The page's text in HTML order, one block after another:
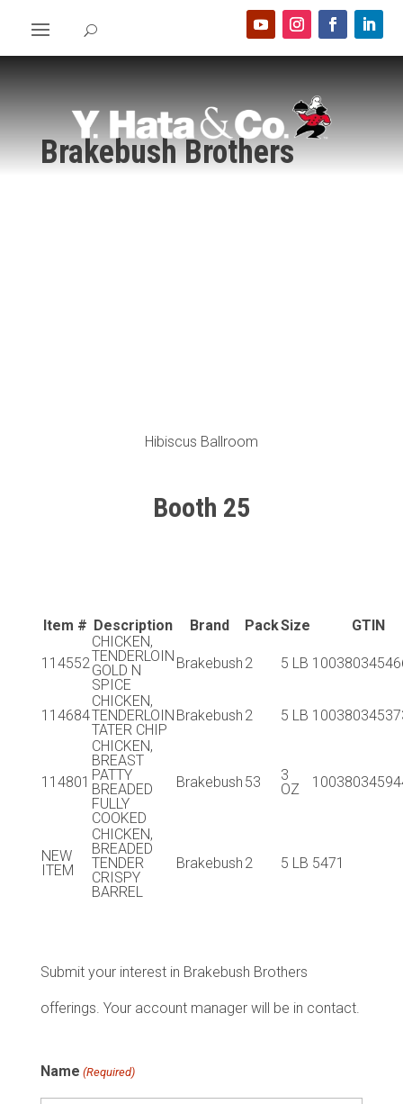
Brakebush Brothers
Hibiscus Ballroom
Booth 25
Item # Description Brand PackSize GTIN
114552
CHICKEN,
TENDERLOIN
GOLD N
SPICE
Brakebush 2 5 LB
114684
CHICKEN,
TENDERLOIN
TATER CHIP
Brakebush 2 5 LB
114801
CHICKEN,
BREAST
PATTY
BREADED
FULLY
COOKED
Brakebush 53
3
OZ
NEW
ITEM
CHICKEN,
BREADED
TENDER
CRISPY
BARREL
Brakebush 2 5 LB 5471
Submit your interest in Brakebush Brothers
offerings. Your account manager will be in contact.
Name (Required)